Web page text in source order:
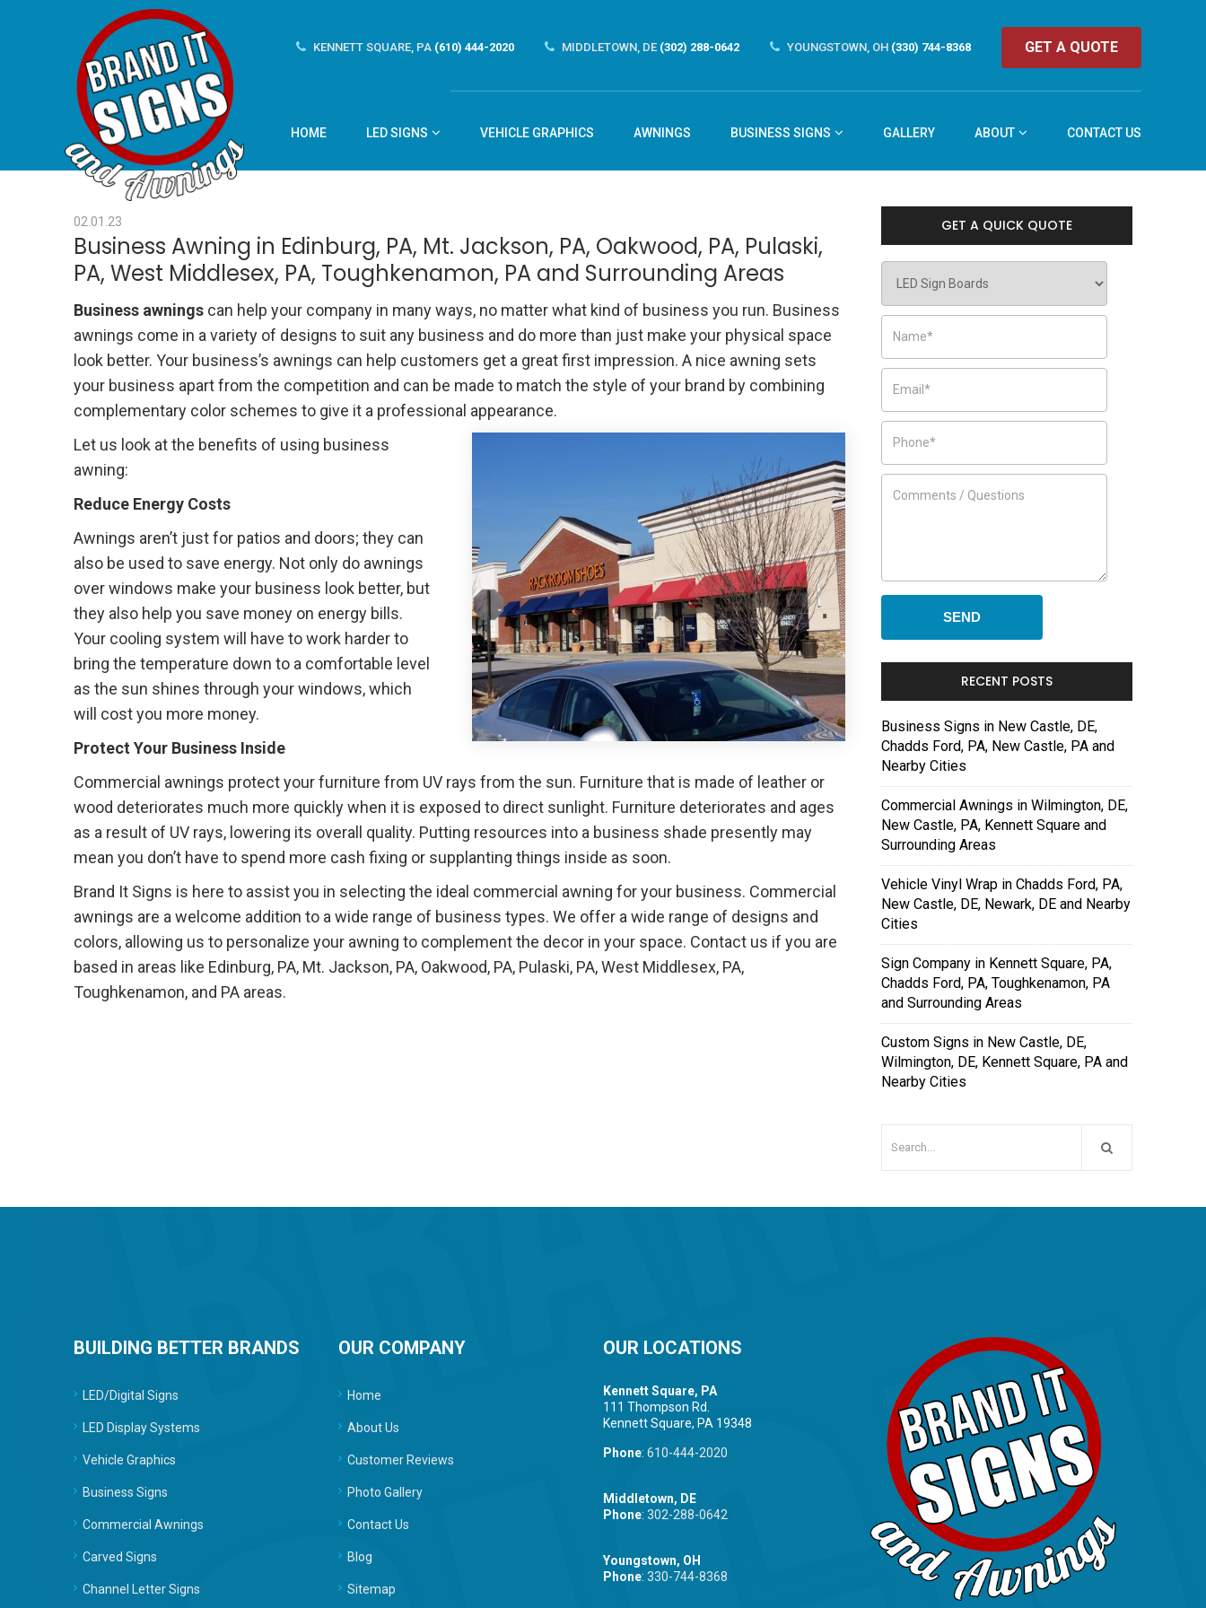
KENNETT SQUARE, PA (610) 444-2020 MIDDLETOWN, DE (302) 288-0642 YOUNGSTOWN, OH (330) 744-8368 GET A QUOTE
HOME LED SIGNS VEHICLE GRAPHICS AWNINGS BUSINESS SIGNS GALLERY ABOUT CONTACT US
02.01.23
Business Awning in Edinburg, PA, Mt. Jackson, PA, Oakwood, PA, Pulaski,
PA, West Middlesex, PA, Toughkenamon, PA and Surrounding Areas
Business awnings can help your company in many ways, no matter what kind of business you run. Business
awnings come in a variety of designs to suit any business and do more than just make your physical space
look better. Your business’s awnings can help customers get a great first impression. A nice awning sets
your business apart from the competition and can be made to match the style of your brand by combining
complementary color schemes to give it a professional appearance.
Let us look at the benefits of using business
awning:
Reduce Energy Costs
Awnings aren’t just for patios and doors; they can
also be used to save energy. Not only do awnings
over windows make your business look better, but
they also help you save money on energy bills.
Your cooling system will have to work harder to
bring the temperature down to a comfortable level
as the sun shines through your windows, which
will cost you more money.
Protect Your Business Inside
Commercial awnings protect your furniture from UV rays from the sun. Furniture that is made of leather or
wood deteriorates much more quickly when it is exposed to direct sunlight. Furniture deteriorates and ages
as a result of UV rays, lowering its overall quality. Putting resources into a business shade presently may
mean you don’t have to spend more cash fixing or supplanting things inside as soon.
Brand It Signs is here to assist you in selecting the ideal commercial awning for your business. Commercial
awnings are a welcome addition to a wide range of business types. We offer a wide range of designs and
colors, allowing us to personalize your awning to complement the decor in your space. Contact us if you are
based in areas like Edinburg, PA, Mt. Jackson, PA, Oakwood, PA, Pulaski, PA, West Middlesex, PA,
Toughkenamon, and PA areas.
GET A QUICK QUOTE
RECENT POSTS
Business Signs in New Castle, DE,
Chadds Ford, PA, New Castle, PA and
Nearby Cities
Commercial Awnings in Wilmington, DE,
New Castle, PA, Kennett Square and
Surrounding Areas
Vehicle Vinyl Wrap in Chadds Ford, PA,
New Castle, DE, Newark, DE and Nearby
Cities
Sign Company in Kennett Square, PA,
Chadds Ford, PA, Toughkenamon, PA
and Surrounding Areas
Custom Signs in New Castle, DE,
Wilmington, DE, Kennett Square, PA and
Nearby Cities
BUILDING BETTER BRANDS
LED/Digital Signs
LED Display Systems
Vehicle Graphics
Business Signs
Commercial Awnings
Carved Signs
Channel Letter Signs
OUR COMPANY
Home
About Us
Customer Reviews
Photo Gallery
Contact Us
Blog
Sitemap
OUR LOCATIONS
Kennett Square, PA
111 Thompson Rd.
Kennett Square, PA 19348
Phone: 610-444-2020
Middletown, DE
Phone: 302-288-0642
Youngstown, OH
Phone: 330-744-8368